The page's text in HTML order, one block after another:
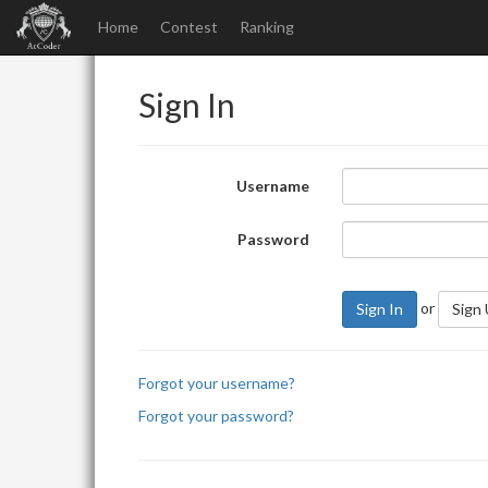
Home Contest Ranking
Sign In
Username
Password
Sign In or Sign
Forgot your username?
Forgot your password?